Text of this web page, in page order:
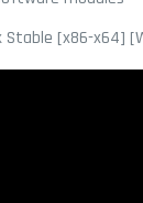
[x86-x64]